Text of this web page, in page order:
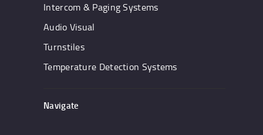
Intercom & Paging Systems
Audio Visual
Turnstiles
Temperature Detection Systems
Navigate